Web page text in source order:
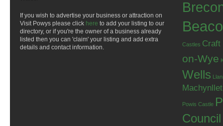
If you wish to advertise your business or attraction on
Visit Powys please click here to add your listing to our
directory, or if you're the owner of a business already
listed then you can 'claim' your listing and add extra
details and contact information.
Castles Craft
on-Wye
Wells
Powis Castle
Council